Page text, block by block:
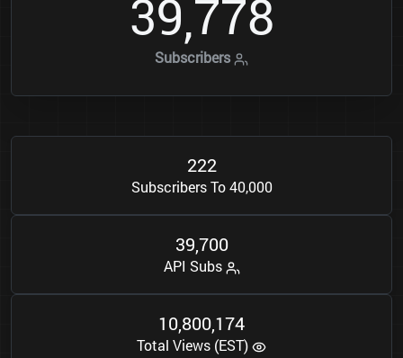
39,778
Subscribers
222
Subscribers To 40,000
39,700
API Subs
10,800,174
Total Views (EST)